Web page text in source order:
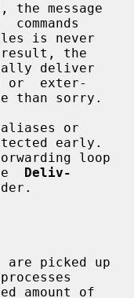
the
or  exter-
early.
Deliv-
are picked up
processes